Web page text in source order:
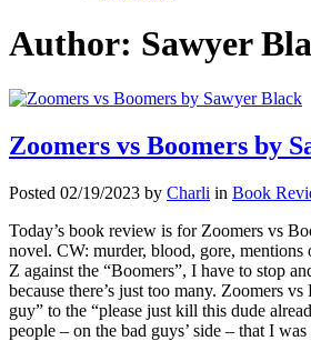
Author: Sawyer
Zoomers vs Boomers by
Posted 02/19/2023 by Charli in Book
Today’s book review is for Zoomers vs
novel. CW: murder, blood, gore,
Z against the “Boomers”, I have to stop
because there’s just too many. Zoomers
guy” to the “please just kill this dude
people – on the bad guys’ side – that I